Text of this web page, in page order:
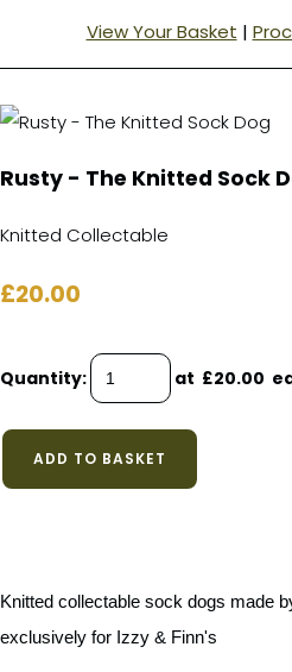
View Your Basket |
Rusty - The Knitted Sock
Knitted Collectable
£20.00
Quantity: at £20.00
ADD TO BASKET
Knitted collectable sock dogs made
exclusively for Izzy & Finn's